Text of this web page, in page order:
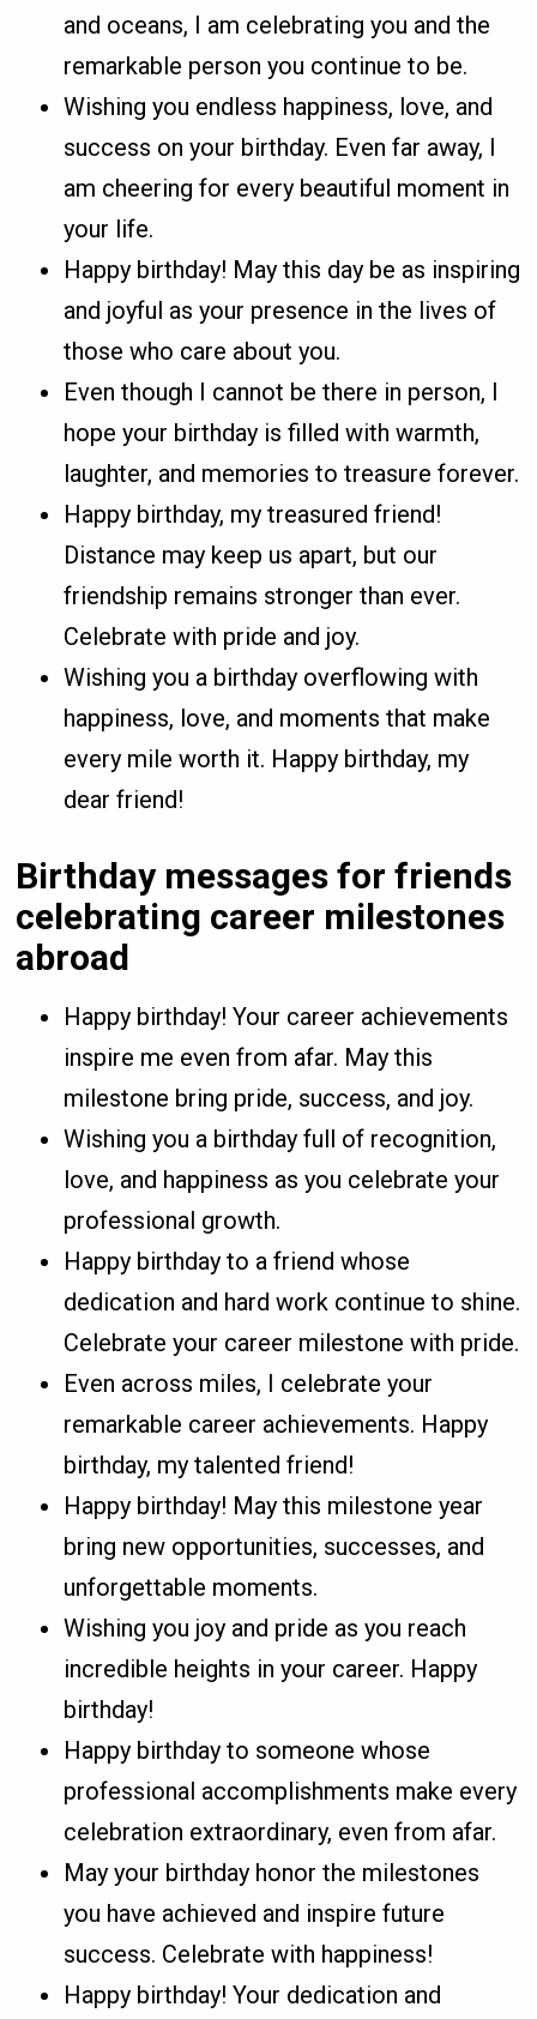
and oceans, I am celebrating you and the
remarkable person you continue to be.
Wishing you endless happiness, love, and
success on your birthday. Even far away, I
am cheering for every beautiful moment in
your life.
Happy birthday! May this day be as inspiring
and joyful as your presence in the lives of
those who care about you.
Even though I cannot be there in person, I
hope your birthday is filled with warmth,
laughter, and memories to treasure forever.
Happy birthday, my treasured friend!
Distance may keep us apart, but our
friendship remains stronger than ever.
Celebrate with pride and joy.
Wishing you a birthday overflowing with
happiness, love, and moments that make
every mile worth it. Happy birthday, my
dear friend!
Birthday messages for friends
celebrating career milestones
abroad
Happy birthday! Your career achievements
inspire me even from afar. May this
milestone bring pride, success, and joy.
Wishing you a birthday full of recognition,
love, and happiness as you celebrate your
professional growth.
Happy birthday to a friend whose
dedication and hard work continue to shine.
Celebrate your career milestone with pride.
Even across miles, I celebrate your
remarkable career achievements. Happy
birthday, my talented friend!
Happy birthday! May this milestone year
bring new opportunities, successes, and
unforgettable moments.
Wishing you joy and pride as you reach
incredible heights in your career. Happy
birthday!
Happy birthday to someone whose
professional accomplishments make every
celebration extraordinary, even from afar.
May your birthday honor the milestones
you have achieved and inspire future
success. Celebrate with happiness!
Happy birthday! Your dedication and